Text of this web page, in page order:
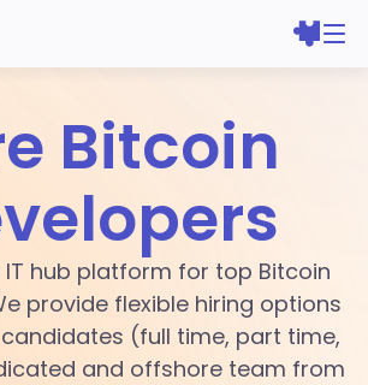
Bitcoin
IT hub platform for top Bitcoin
provide flexible hiring options
(full time, part time,
and offshore team from